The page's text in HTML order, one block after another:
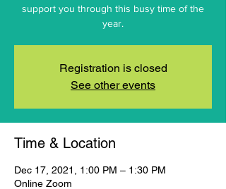
support you through this busy time of the
year.
Registration is closed
See other events
Time & Location
Dec 17, 2021, 1:00 PM – 1:30 PM
Online Zoom